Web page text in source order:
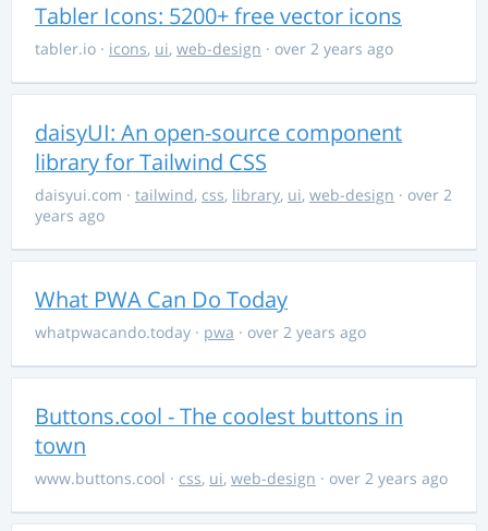
Tabler Icons: 5200+ free vector icons
tabler.io · icons, ui, web-design · over 2 years ago
daisyUI: An open-source component
library for Tailwind CSS
daisyui.com · tailwind, css, library, ui, web-design · over 2
years ago
What PWA Can Do Today
whatpwacando.today · pwa · over 2 years ago
Buttons.cool - The coolest buttons in
town
www.buttons.cool · css, ui, web-design · over 2 years ago